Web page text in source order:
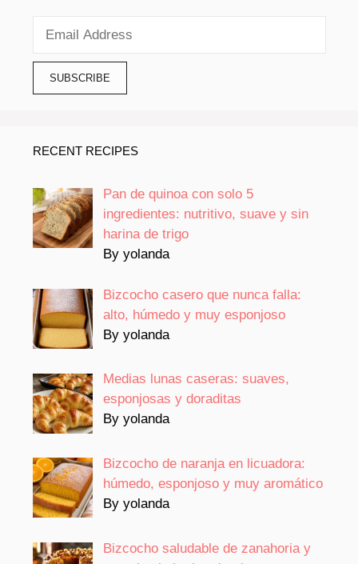
RECENT RECIPES
Pan de quinoa con solo 5
ingredientes: nutritivo, suave y sin
harina de trigo
By yolanda
Bizcocho casero que nunca falla:
alto, húmedo y muy esponjoso
By yolanda
Medias lunas caseras: suaves,
esponjosas y doraditas
By yolanda
Bizcocho de naranja en licuadora:
húmedo, esponjoso y muy aromático
By yolanda
Bizcocho saludable de zanahoria y